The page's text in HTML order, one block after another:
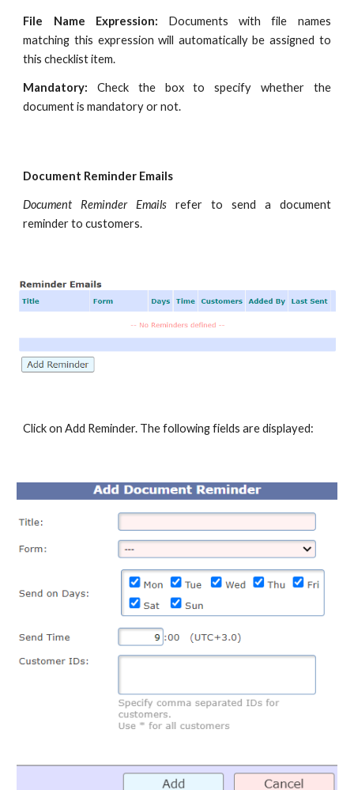
File Name Expression: Documents with file names
matching this expression will automatically be assigned to
this checklist item.
Mandatory: Check the box to specify whether the
document is mandatory or not.
Document Reminder Emails
Document Reminder Emails refer to send a document
reminder to customers.
Click on Add Reminder. The following fields are displayed: